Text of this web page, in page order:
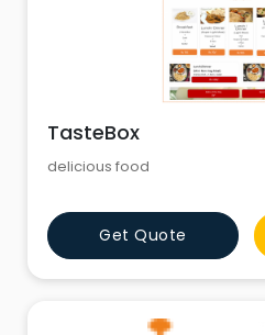
TasteBox
delicious food
Get Quote